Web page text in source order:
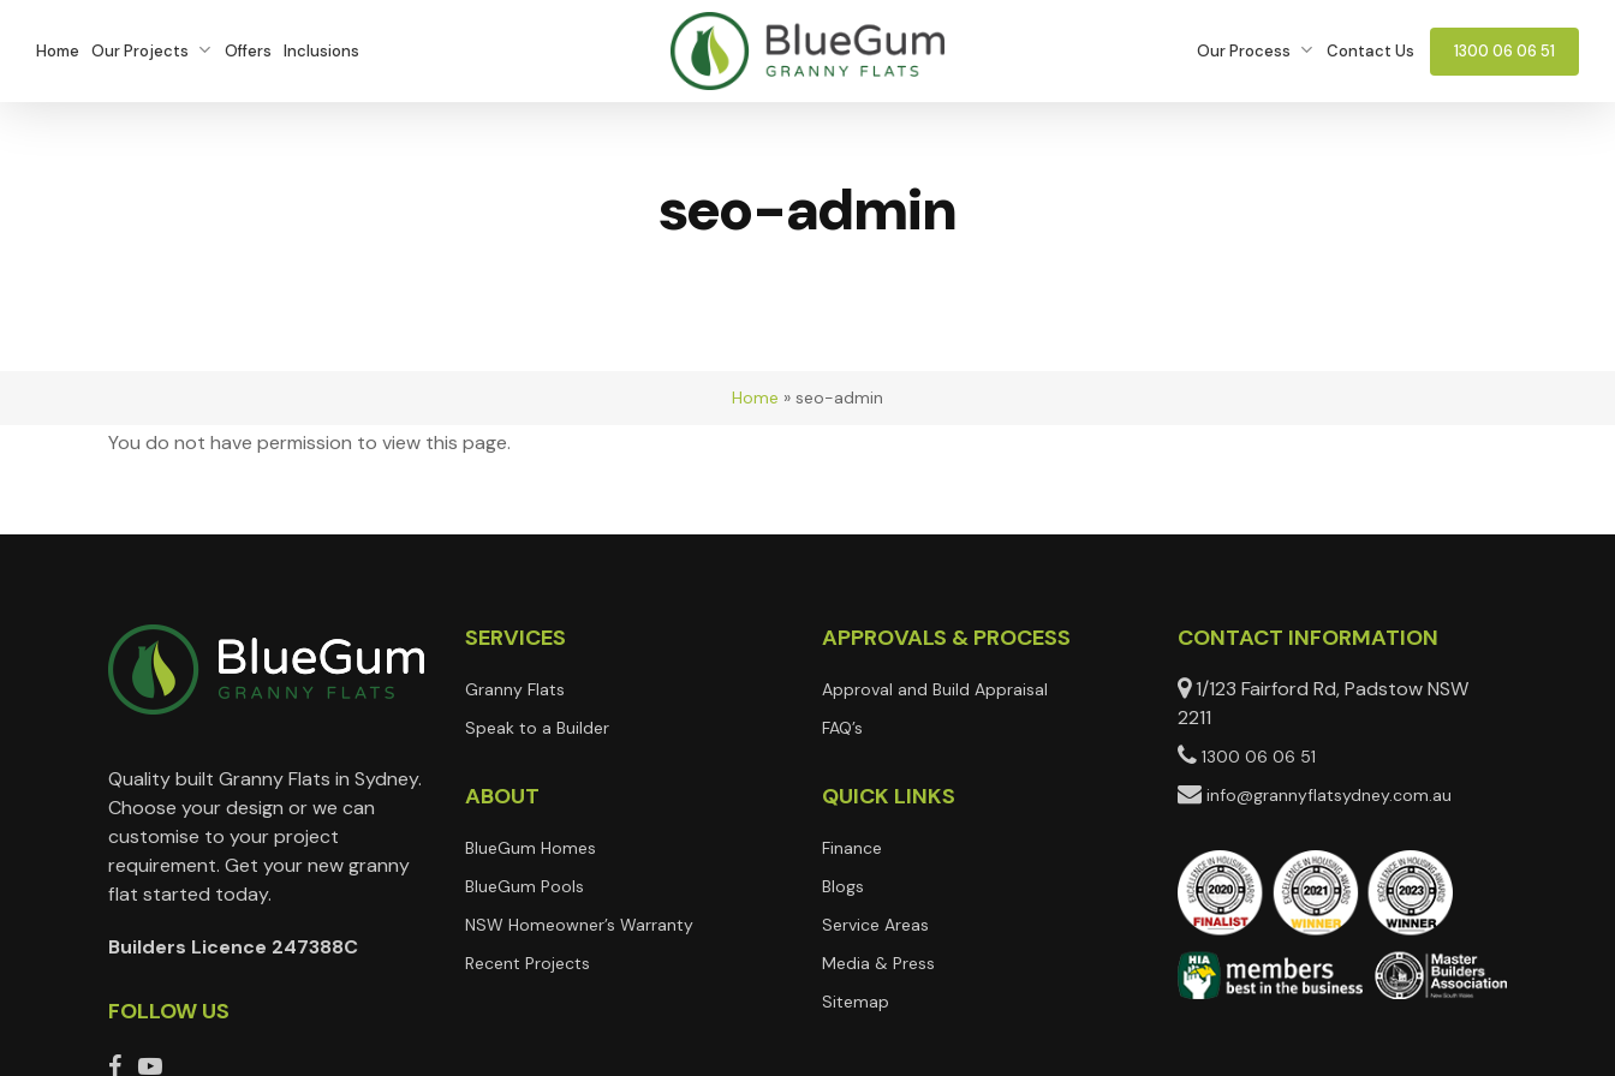
Home Our Projects Offers Inclusions Our Process Contact Us 1300 06 06 51
seo-admin
Home » seo-admin
You do not have permission to view this page.
Quality built Granny Flats in Sydney.
Choose your design or we can
customise to your project
requirement. Get your new granny
flat started today.
Builders Licence 247388C
FOLLOW US
SERVICES
Granny Flats
Speak to a Builder
ABOUT
BlueGum Homes
BlueGum Pools
NSW Homeowner’s Warranty
Recent Projects
APPROVALS & PROCESS
Approval and Build Appraisal
FAQ’s
QUICK LINKS
Finance
Blogs
Service Areas
Media & Press
Sitemap
CONTACT INFORMATION
1/123 Fairford Rd, Padstow NSW
2211
1300 06 06 51
info@grannyflatsydney.com.au